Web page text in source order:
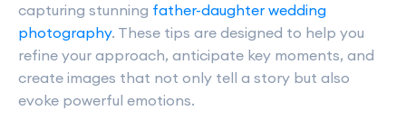
capturing stunning father-daughter wedding
photography. These tips are designed to help you
refine your approach, anticipate key moments, and
create images that not only tell a story but also
evoke powerful emotions.